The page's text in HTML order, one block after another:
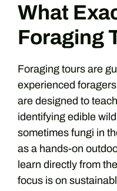
What
Foraging
Foraging tours are
experienced
are designed to
identifying edible
sometimes fungi in
as a hands-on
learn directly from
focus is on